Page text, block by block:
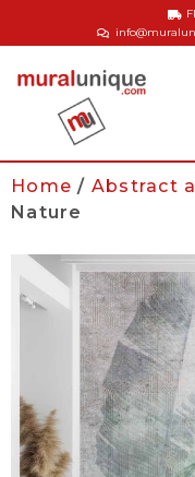
Home / Abstract
Nature